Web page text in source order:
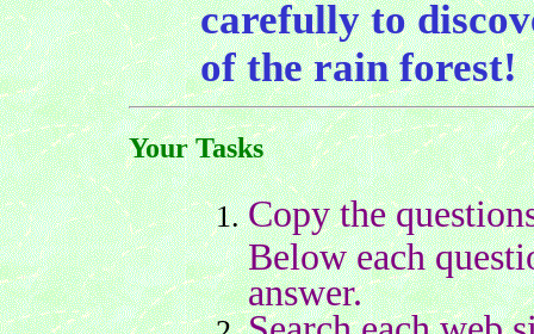
carefully to
of the rain forest!
Your Tasks
Copy the
Below each
answer.